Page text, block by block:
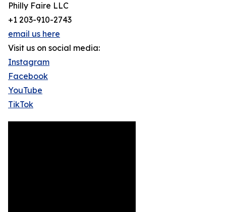
Philly Faire LLC
+1 203-910-2743
email us here
Visit us on social media:
Instagram
Facebook
YouTube
TikTok